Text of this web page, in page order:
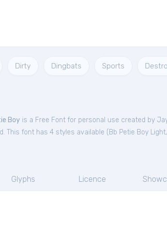
Dirty Dingbats Sports
Boy is a Free Font for personal use created by
This font has 4 styles available ( Bb Petie Boy Light,
Glyphs Licence